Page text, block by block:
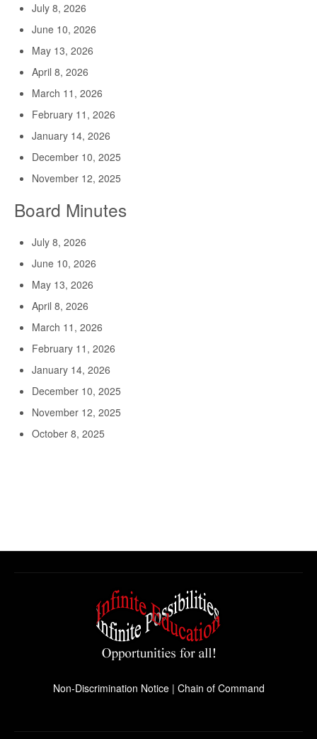
July 8, 2026
June 10, 2026
May 13, 2026
April 8, 2026
March 11, 2026
February 11, 2026
January 14, 2026
December 10, 2025
November 12, 2025
Board Minutes
July 8, 2026
June 10, 2026
May 13, 2026
April 8, 2026
March 11, 2026
February 11, 2026
January 14, 2026
December 10, 2025
November 12, 2025
October 8, 2025
Non-Discrimination Notice| Chain of Command